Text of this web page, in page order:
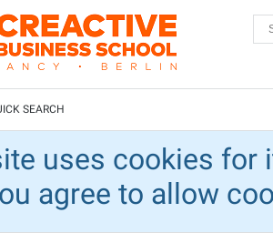
SEARCH
uses cookies for
agree to allow